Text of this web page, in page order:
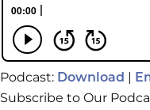
Podcast: Download |
Subscribe to Our